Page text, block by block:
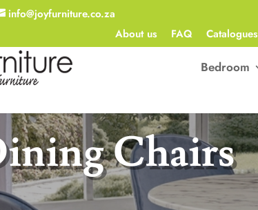
info@joyfurniture.co.za
About us
FAQ Catalogues
Bedroom
Chairs